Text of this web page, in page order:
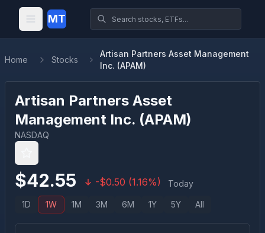
MT
Home Stocks
Artisan Partners Asset Management
Inc. (APAM)
Artisan Partners Asset
Management Inc. (APAM)
NASDAQ
$42.55 -$0.50 (1.16%) Today
1D 1W 1M 3M 6M 1Y 5Y All